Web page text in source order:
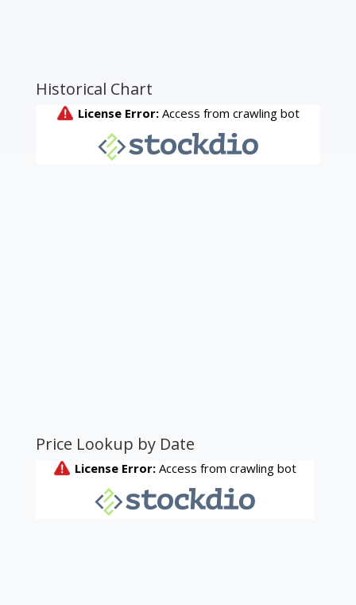
Historical Chart
Price Lookup by Date